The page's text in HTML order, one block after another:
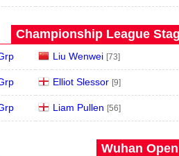
Championship League
Liu Wenwei [73]
Elliot Slessor [9]
Liam Pullen [56]
Wuhan